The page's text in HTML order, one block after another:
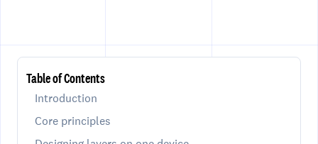
Table of Contents
Introduction
Core principles